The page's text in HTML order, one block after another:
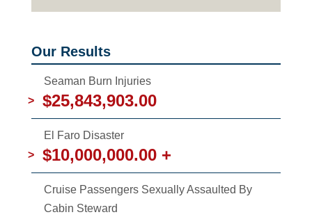
Our Results
Seaman Burn Injuries
>
$25,843,903.00
El Faro Disaster
>
$10,000,000.00 +
Cruise Passengers Sexually Assaulted By
Cabin Steward